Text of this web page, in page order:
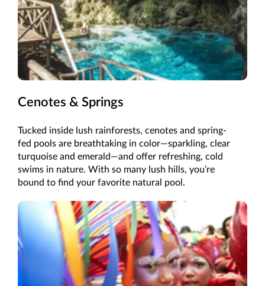
Cenotes & Springs
Tucked inside lush rainforests, cenotes and spring-
fed pools are breathtaking in color—sparkling, clear
turquoise and emerald—and offer refreshing, cold
swims in nature. With so many lush hills, you’re
bound to find your favorite natural pool.